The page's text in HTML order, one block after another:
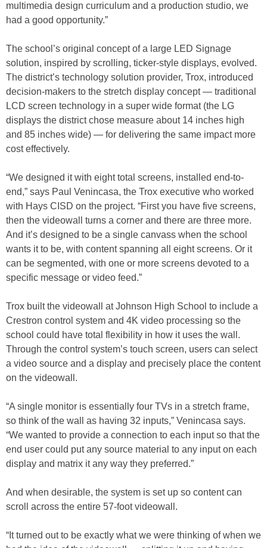
multimedia design curriculum and a production studio, we
had a good opportunity.”
The school’s original concept of a large LED Signage
solution, inspired by scrolling, ticker-style displays, evolved.
The district’s technology solution provider, Trox, introduced
decision-makers to the stretch display concept — traditional
LCD screen technology in a super wide format (the LG
displays the district chose measure about 14 inches high
and 85 inches wide) — for delivering the same impact more
cost effectively.
“We designed it with eight total screens, installed end-to-
end,” says Paul Venincasa, the Trox executive who worked
with Hays CISD on the project. “First you have five screens,
then the videowall turns a corner and there are three more.
And it’s designed to be a single canvass when the school
wants it to be, with content spanning all eight screens. Or it
can be segmented, with one or more screens devoted to a
specific message or video feed.”
Trox built the videowall at Johnson High School to include a
Crestron control system and 4K video processing so the
school could have total flexibility in how it uses the wall.
Through the control system’s touch screen, users can select
a video source and a display and precisely place the content
on the videowall.
“A single monitor is essentially four TVs in a stretch frame,
so think of the wall as having 32 inputs,” Venincasa says.
“We wanted to provide a connection to each input so that the
end user could put any source material to any input on each
display and matrix it any way they preferred.”
And when desirable, the system is set up so content can
scroll across the entire 57-foot videowall.
“It turned out to be exactly what we were thinking of when we